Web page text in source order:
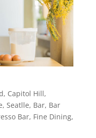
, Capitol Hill,
, Seatlle, Bar, Bar
Bar, Fine Dining,